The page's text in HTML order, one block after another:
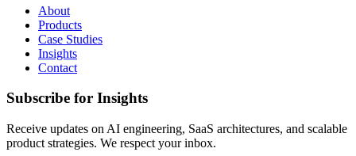
About
Products
Case Studies
Insights
Contact
Subscribe for Insights
Receive updates on AI engineering, SaaS architectures, and scalable
product strategies. We respect your inbox.